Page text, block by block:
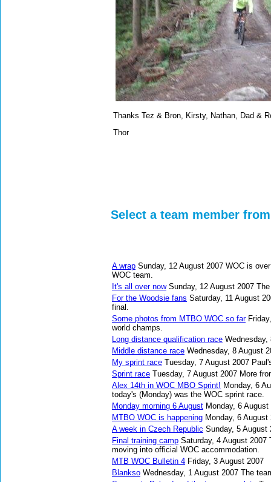
Thanks Tez & Bron, Kirsty, Nathan, Dad &
Thor
Select a team member
A wrap Sunday, 12 August 2007 WOC is
WOC team.
It's all over now Sunday, 12 August 2007
For the Woodsie fans Saturday, 11 August
final.
Some photos from MTBO WOC so far
world champs.
Long distance qualification race Wednesday,
Middle distance race Wednesday, 8 August
My sprint race Tuesday, 7 August 2007
Sprint race Tuesday, 7 August 2007 More
Alex 14th in WOC MBO Sprint! Monday, 6
today's (Monday) was the WOC sprint race.
Monday morning 6 August Monday, 6 August
MTBO WOC is happening Monday, 6 August
A week in Czech Republic Sunday, 5 August
Final training camp Saturday, 4 August 2007
moving into official WOC accommodation.
MTB WOC Bulletin 4 Friday, 3 August 2007
Blankso Wednesday, 1 August 2007 The